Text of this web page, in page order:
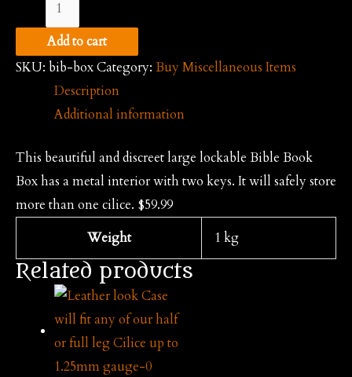
Secret
Lockable
Book
quantity
Add to cart
SKU: bib-boxCategory: Buy Miscellaneous Items
Description
Additional information
This beautiful and discreet large lockable Bible Book
Box has a metal interior with two keys. It will safely store
more than one cilice. $59.99
Weight
1 kg
Related products